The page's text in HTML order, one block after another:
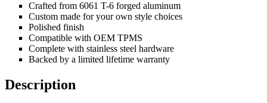
Crafted from 6061 T-6 forged aluminum
Custom made for your own style choices
Polished finish
Compatible with OEM TPMS
Complete with stainless steel hardware
Backed by a limited lifetime warranty
Description